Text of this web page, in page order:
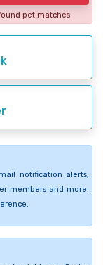
pet matches
notification alerts,
members and more.